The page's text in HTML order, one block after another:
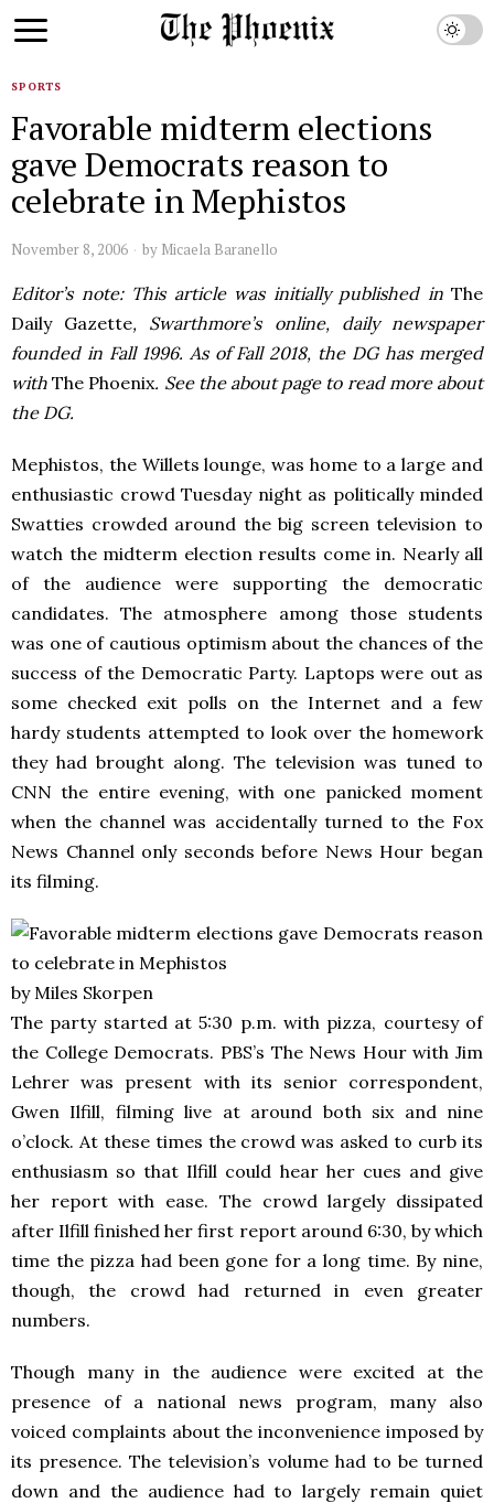
SPORTS
Favorable midterm elections
gave Democrats reason to
celebrate in Mephistos
November 8, 2006 by Micaela Baranello
Editor’s note: This article was initially published inThe
Daily Gazette, Swarthmore’s online, daily newspaper
founded in Fall 1996. As of Fall 2018, the DG has merged
withThe Phoenix. See the about page to read more about
the DG.
Mephistos, the Willets lounge, was home to a large and
enthusiastic crowd Tuesday night as politically minded
Swatties crowded around the big screen television to
watch the midterm election results come in. Nearly all
of the audience were supporting the democratic
candidates. The atmosphere among those students
was one of cautious optimism about the chances of the
success of the Democratic Party. Laptops were out as
some checked exit polls on the Internet and a few
hardy students attempted to look over the homework
they had brought along. The television was tuned to
CNN the entire evening, with one panicked moment
when the channel was accidentally turned to the Fox
News Channel only seconds before News Hour began
its filming.
by Miles Skorpen
The party started at 5:30 p.m. with pizza, courtesy of
the College Democrats. PBS’s The News Hour with Jim
Lehrer was present with its senior correspondent,
Gwen Ilfill, filming live at around both six and nine
o’clock. At these times the crowd was asked to curb its
enthusiasm so that Ilfill could hear her cues and give
her report with ease. The crowd largely dissipated
after Ilfill finished her first report around 6:30, by which
time the pizza had been gone for a long time. By nine,
though, the crowd had returned in even greater
numbers.
Though many in the audience were excited at the
presence of a national news program, many also
voiced complaints about the inconvenience imposed by
its presence. The television’s volume had to be turned
down and the audience had to largely remain quiet